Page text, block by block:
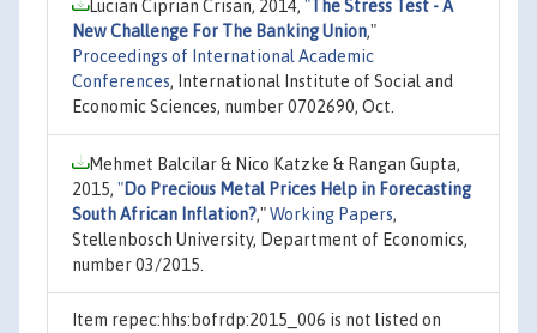
Lucian Ciprian Crisan, 2014, "The Stress Test - A
New Challenge For The Banking Union,"
Proceedings of International Academic
Conferences, International Institute of Social and
Economic Sciences, number 0702690, Oct.
Mehmet Balcilar & Nico Katzke & Rangan Gupta,
2015, "Do Precious Metal Prices Help in Forecasting
South African Inflation?,"Working Papers,
Stellenbosch University, Department of Economics,
number 03/2015.
Item repec:hhs:bofrdp:2015_006 is not listed on